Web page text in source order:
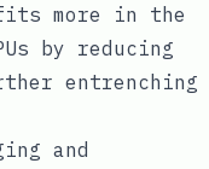
more in the
by reducing
entrenching
and